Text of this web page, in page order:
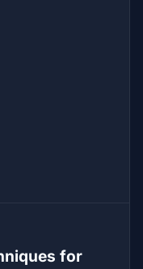
for